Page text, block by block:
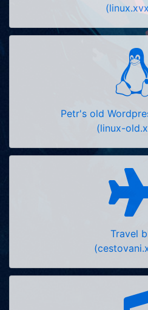
Petr's old
(linux-
Travel